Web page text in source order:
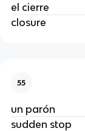
el cierre
closure
55
un parón
sudden stop